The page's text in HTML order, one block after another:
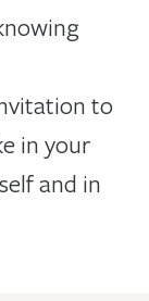
to
in your
and in